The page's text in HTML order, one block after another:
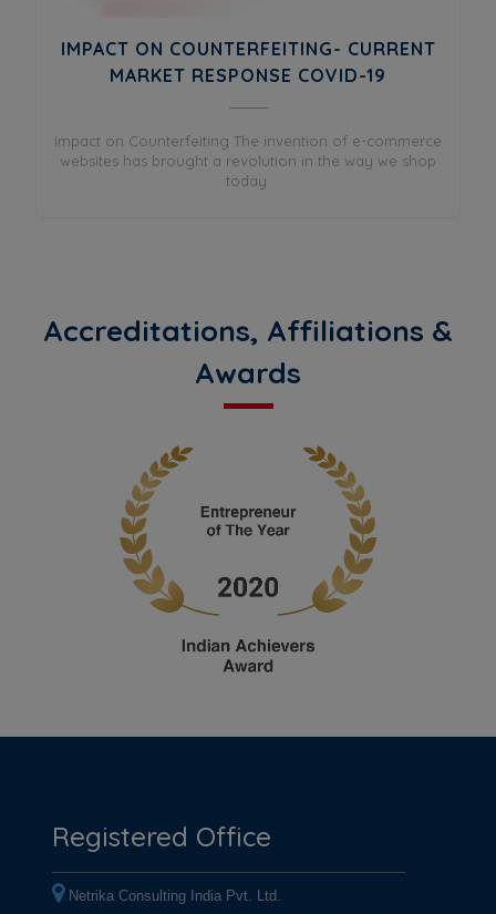
IMPACT ON COUNTERFEITING- CURRENT
MARKET RESPONSE COVID-19
Impact on Counterfeiting The invention of e-commerce
websites has brought a revolution in the way we shop
today.
Accreditations, Affiliations &
Awards
Registered Office
Netrika Consulting India Pvt. Ltd.